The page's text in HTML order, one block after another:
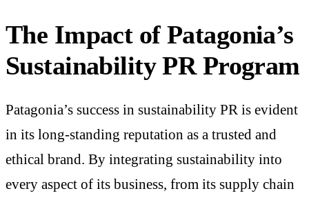
The Impact of Patagonia’s
Sustainability PR Program
Patagonia’s success in sustainability PR is evident
in its long-standing reputation as a trusted and
ethical brand. By integrating sustainability into
every aspect of its business, from its supply chain